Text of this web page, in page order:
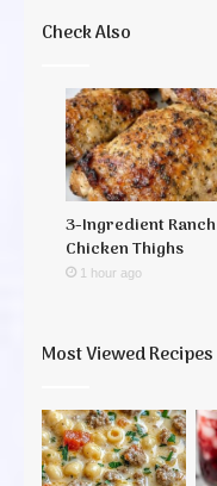
Check Also
3-Ingredient Ranch
Chicken Thighs
1 hour ago
Most Viewed Recipes